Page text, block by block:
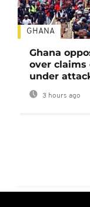
GHANA
Ghana
over claims
under
3 hours ago